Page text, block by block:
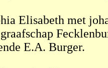
Elisabeth met
E.A. Burger.